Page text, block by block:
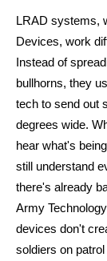
LRAD systems,
Devices, work
Instead of
bullhorns, they
tech to send out
degrees wide.
hear what's
still understand
there's already
Army
devices don't
soldiers on